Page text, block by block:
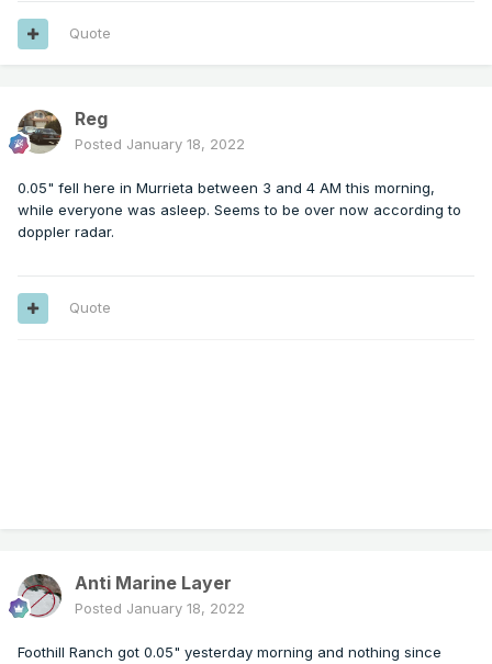
Quote
Reg
Posted January 18, 2022
0.05" fell here in Murrieta between 3 and 4 AM this morning,
while everyone was asleep. Seems to be over now according to
doppler radar.
Quote
Anti Marine Layer
Posted January 18, 2022
Foothill Ranch got 0.05" yesterday morning and nothing since